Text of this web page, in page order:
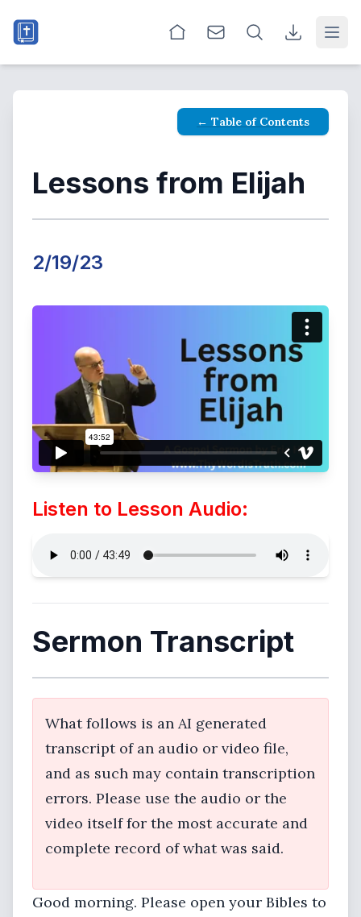
← Table of Contents
Lessons from Elijah
2/19/23
Listen to Lesson Audio:
Sermon Transcript
What follows is an AI generated
transcript of an audio or video file,
and as such may contain transcription
errors. Please use the audio or the
video itself for the most accurate and
complete record of what was said.
Good morning. Please open your Bibles to